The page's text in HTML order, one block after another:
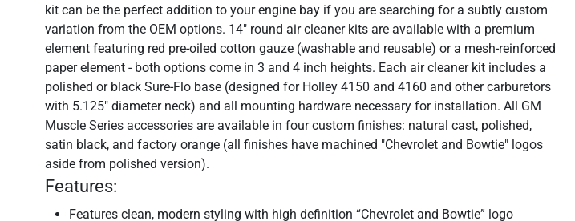
kit can be the perfect addition to your engine bay if you are searching for a subtly custom
variation from the OEM options. 14" round air cleaner kits are available with a premium
element featuring red pre-oiled cotton gauze (washable and reusable) or a mesh-reinforced
paper element - both options come in 3 and 4 inch heights. Each air cleaner kit includes a
polished or black Sure-Flo base (designed for Holley 4150 and 4160 and other carburetors
with 5.125" diameter neck) and all mounting hardware necessary for installation. All GM
Muscle Series accessories are available in four custom finishes: natural cast, polished,
satin black, and factory orange (all finishes have machined "Chevrolet and Bowtie" logos
aside from polished version).
Features:
Features clean, modern styling with high definition “Chevrolet and Bowtie” logo